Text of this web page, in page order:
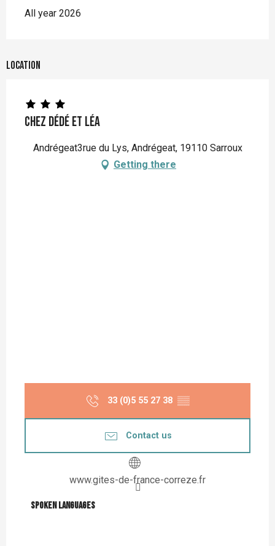
All year 2026
Location
Chez Dédé et Léa
Andrégeat3rue du Lys, Andrégeat, 19110 Sarroux
Getting there
33 (0)5 55 27 38 ▒▒
Contact us
www.gites-de-france-correze.fr
Spoken languages
Spoken languages